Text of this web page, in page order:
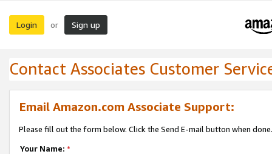
Login or Sign up
Contact Associates Customer
Email Amazon.com Associate Support:
Please fill out the form below. Click the Send E-mail button when done.
Your Name: *